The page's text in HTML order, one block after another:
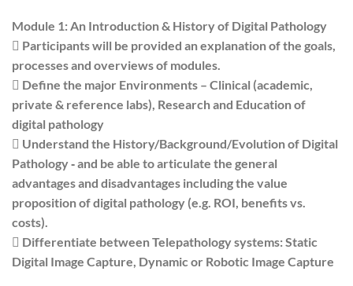
Module 1: An Introduction & History of Digital Pathology
 Participants will be provided an explanation of the goals,
processes and overviews of modules.
 Define the major Environments – Clinical (academic,
private & reference labs), Research and Education of
digital pathology
 Understand the History/Background/Evolution of Digital
Pathology ‐ and be able to articulate the general
advantages and disadvantages including the value
proposition of digital pathology (e.g. ROI, benefits vs.
costs).
 Differentiate between Telepathology systems: Static
Digital Image Capture, Dynamic or Robotic Image Capture